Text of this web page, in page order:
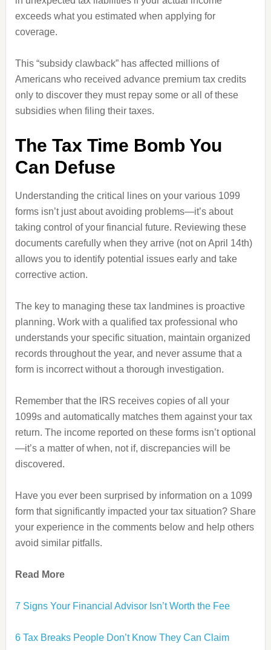
exceeds what you estimated when applying for
coverage.
This “subsidy clawback” has affected millions of
Americans who received advance premium tax credits
only to discover they must repay some or all of these
subsidies when filing their taxes.
The Tax Time Bomb You
Can Defuse
Understanding the critical lines on your various 1099
forms isn’t just about avoiding problems—it’s about
taking control of your financial future. Reviewing these
documents carefully when they arrive (not on April 14th)
allows you to identify potential issues early and take
corrective action.
The key to managing these tax landmines is proactive
planning. Work with a qualified tax professional who
understands your specific situation, maintain organized
records throughout the year, and never assume that a
form is incorrect without a thorough investigation.
Remember that the IRS receives copies of all your
1099s and automatically matches them against your tax
return. The income reported on these forms isn’t optional
—it’s a matter of when, not if, discrepancies will be
discovered.
Have you ever been surprised by information on a 1099
form that significantly impacted your tax situation? Share
your experience in the comments below and help others
avoid similar pitfalls.
Read More
7 Signs Your Financial Advisor Isn’t Worth the Fee
6 Tax Breaks People Don’t Know They Can Claim